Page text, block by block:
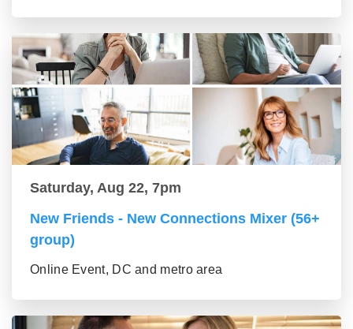
Saturday, Aug 22, 7pm
New Friends - New Connections Mixer (56+
group)
Online Event, DC and metro area